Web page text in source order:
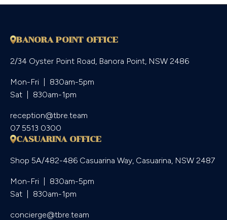
BANORA POINT OFFICE
2/34 Oyster Point Road, Banora Point, NSW 2486
Mon-Fri  |  830am-5pm
Sat  |  830am-1pm
reception@tbre.team
07 5513 0300
CASUARINA OFFICE
Shop 5A/482-486 Casuarina Way, Casuarina, NSW 2487
Mon-Fri  |  830am-5pm
Sat  |  830am-1pm
concierge@tbre.team